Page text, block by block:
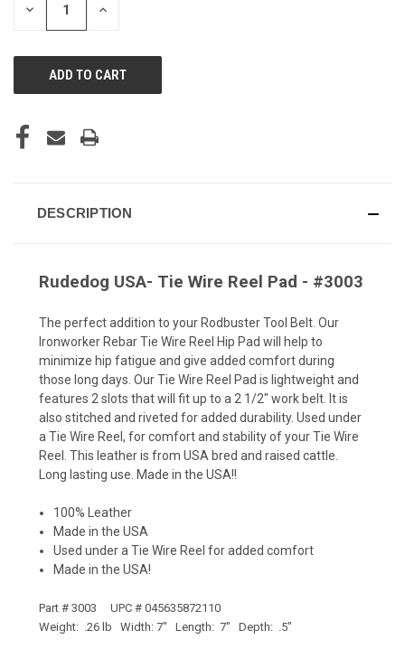
DECREASE INCREASE
DESCRIPTION
Rudedog USA- Tie Wire Reel Pad - #3003
The perfect addition to your Rodbuster Tool Belt. Our
Ironworker Rebar Tie Wire Reel Hip Pad will help to
minimize hip fatigue and give added comfort during
those long days. Our Tie Wire Reel Pad is lightweight and
features 2 slots that will fit up to a 2 1/2" work belt. It is
also stitched and riveted for added durability. Used under
a Tie Wire Reel, for comfort and stability of your Tie Wire
Reel. This leather is from USA bred and raised cattle.
Long lasting use. Made in the USA!!
100% Leather
Made in the USA
Used under a Tie Wire Reel for added comfort
Made in the USA!
Part # 3003 UPC # 045635872110
Weight: .26 lb Width: 7" Length: 7" Depth: .5"